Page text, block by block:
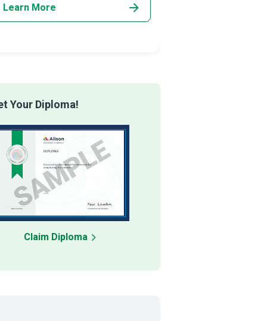
Learn More
Your Diploma!
Claim Diploma